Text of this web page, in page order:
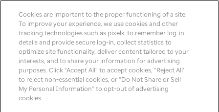
Sustainability at UHG
Cookies are important to the proper functioning of a site.
To improve your experience, we use cookies and other
tracking technologies such as pixels, to remember log-in
details and provide secure log-in, collect statistics to
optimize site functionality, deliver content tailored to your
interests, and to share your information for advertising
purposes. Click “Accept All” to accept cookies, “Reject All’
to reject non-essential cookies, or “Do Not Share or Sell
My Personal Information” to opt-out of advertising
cookies.